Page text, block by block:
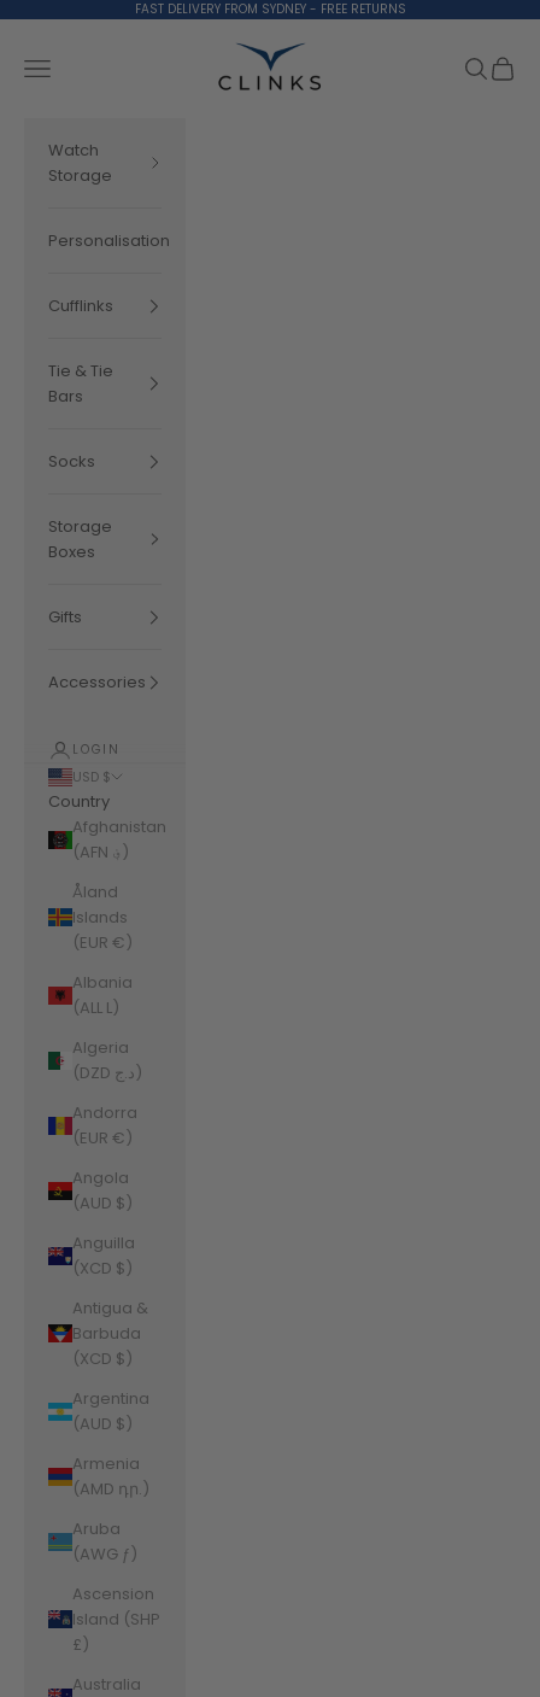
FAST DELIVERY FROM SYDNEY - FREE RETURNS
Clinks.com
Navigation menu
Search
Cart
Watch
Storage
Personalisation
Cufflinks
Tie & Tie
Bars
Socks
Storage
Boxes
Gifts
Accessories
LOGIN
USD $
Country
Afghanistan
(AFN ؋)
Åland
Islands
(EUR €)
Albania
(ALL L)
Algeria
(DZD د.ج)
Andorra
(EUR €)
Angola
(AUD $)
Anguilla
(XCD $)
Antigua &
Barbuda
(XCD $)
Argentina
(AUD $)
Armenia
(AMD դր.)
Aruba
(AWG ƒ)
Ascension
Island (SHP
£)
Australia